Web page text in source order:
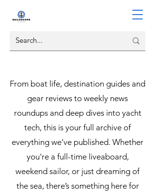
From boat life, destination guides and
gear reviews to weekly news
roundups and deep dives into yacht
tech, this is your full archive of
everything we’ve published. Whether
you're a full-time liveaboard,
weekend sailor, or just dreaming of
the sea, there’s something here for